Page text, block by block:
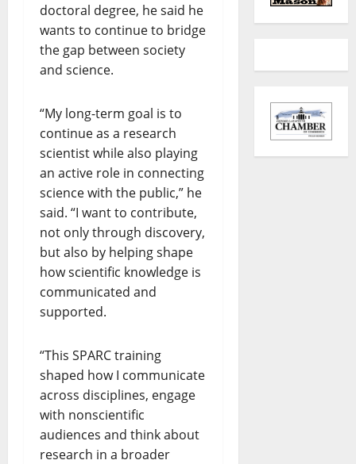
doctoral degree, he said he
wants to continue to bridge
the gap between society
and science.
“My long-term goal is to
continue as a research
scientist while also playing
an active role in connecting
science with the public,” he
said. “I want to contribute,
not only through discovery,
but also by helping shape
how scientific knowledge is
communicated and
supported.
“This SPARC training
shaped how I communicate
across disciplines, engage
with nonscientific
audiences and think about
research in a broader